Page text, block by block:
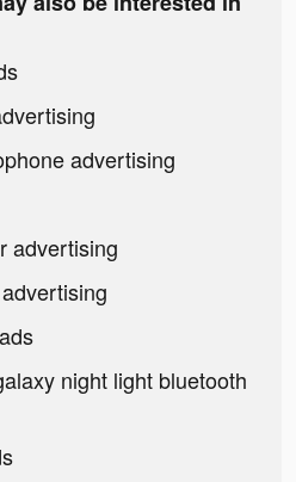
advertising
advertising
night light bluetooth